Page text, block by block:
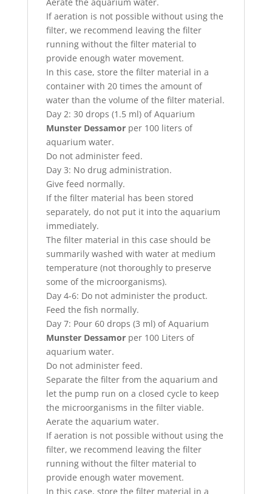
If aeration is not possible without using the
filter, we recommend leaving the filter
running without the filter material to
provide enough water movement.
In this case, store the filter material in a
container with 20 times the amount of
water than the volume of the filter material.
Day 2: 30 drops (1.5 ml) of Aquarium
Munster Dessamor per 100 liters of
aquarium water.
Do not administer feed.
Day 3: No drug administration.
Give feed normally.
If the filter material has been stored
separately, do not put it into the aquarium
immediately.
The filter material in this case should be
summarily washed with water at medium
temperature (not thoroughly to preserve
some of the microorganisms).
Day 4-6: Do not administer the product.
Feed the fish normally.
Day 7: Pour 60 drops (3 ml) of Aquarium
Munster Dessamor per 100 Liters of
aquarium water.
Do not administer feed.
Separate the filter from the aquarium and
let the pump run on a closed cycle to keep
the microorganisms in the filter viable.
Aerate the aquarium water.
If aeration is not possible without using the
filter, we recommend leaving the filter
running without the filter material to
provide enough water movement.
In this case, store the filter material in a